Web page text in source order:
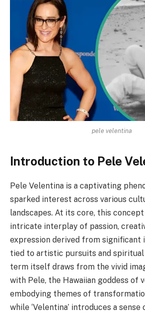
pele velentina
Introduction to Pele
Pele Velentina is a captivating
sparked interest across various
landscapes. At its core, this
intricate interplay of passion,
expression derived from significant
tied to artistic pursuits and spiritual
term itself draws from the vivid
with Pele, the Hawaiian goddess of
embodying themes of
while ‘Velentina’ introduces a sense